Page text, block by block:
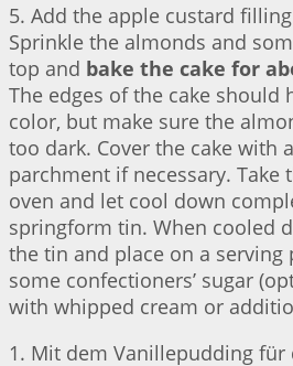
5. Add the apple custard
Sprinkle the almonds and
top and bake the cake for
The edges of the cake should
color, but make sure the
too dark. Cover the cake with
parchment if necessary. Take
oven and let cool down
springform tin. When cooled
the tin and place on a serving
some confectioners’ sugar
with whipped cream or
1. Mit dem Vanillepudding für